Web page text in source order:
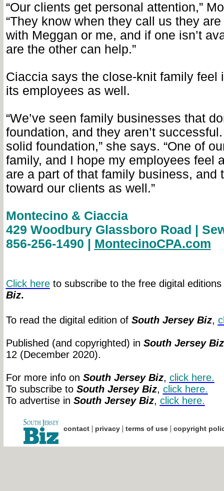
“Our clients get personal attention,”
“They know when they call us they
with Meggan or me, and if one isn’t
are the other can help.”
Ciaccia says the close-knit family feel
its employees as well.
“We’ve seen family businesses that
foundation, and they aren’t
solid foundation,” she says. “One of
family, and I hope my employees feel
are a part of that family business, and
toward our clients as well.”
Montecino & Ciaccia
429 Woodbury Glassboro Road |
856-256-1490 | MontecinoCPA.com
Click hereto subscribe to the free digital
Biz.
To read the digital edition of South Jersey Biz,
Published (and copyrighted) in South Jersey Biz
12 (December 2020).
For more info on South Jersey Biz, click here.
To subscribe to South Jersey Biz, click here.
To advertise in South Jersey Biz, click here.
contact| privacy| terms of use| copyright